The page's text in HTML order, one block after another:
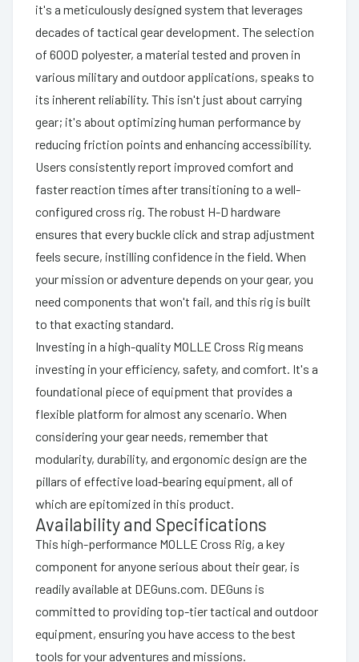
it's a meticulously designed system that leverages
decades of tactical gear development. The selection
of 600D polyester, a material tested and proven in
various military and outdoor applications, speaks to
its inherent reliability. This isn't just about carrying
gear; it's about optimizing human performance by
reducing friction points and enhancing accessibility.
Users consistently report improved comfort and
faster reaction times after transitioning to a well-
configured cross rig. The robust H-D hardware
ensures that every buckle click and strap adjustment
feels secure, instilling confidence in the field. When
your mission or adventure depends on your gear, you
need components that won't fail, and this rig is built
to that exacting standard.
Investing in a high-quality MOLLE Cross Rig means
investing in your efficiency, safety, and comfort. It's a
foundational piece of equipment that provides a
flexible platform for almost any scenario. When
considering your gear needs, remember that
modularity, durability, and ergonomic design are the
pillars of effective load-bearing equipment, all of
which are epitomized in this product.
Availability and Specifications
This high-performance MOLLE Cross Rig, a key
component for anyone serious about their gear, is
readily available at DEGuns.com. DEGuns is
committed to providing top-tier tactical and outdoor
equipment, ensuring you have access to the best
tools for your adventures and missions.